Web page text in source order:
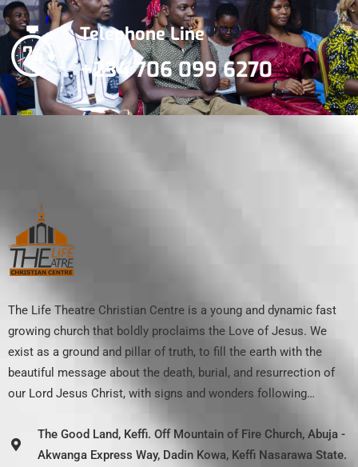
Telephone Line
+234 706 099 6270
The Life Theatre Christian Centre is a young and dynamic fast
growing church that boldly proclaims the Love of Jesus. We
exist as a ground and pillar of truth, to fill the earth with the
beautiful message about the death, burial, and resurrection of
our Lord Jesus Christ, with signs and wonders following…
The Good Land, Keffi. Off Mountain of Fire Church, Abuja -
Akwanga Express Way, Dadin Kowa, Keffi Nasarawa State.